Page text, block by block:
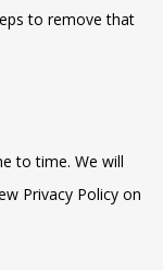
to remove that
to time. We will
Privacy Policy on